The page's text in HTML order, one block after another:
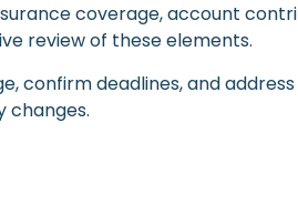
coverage, account
review of these elements.
confirm deadlines, and
changes.